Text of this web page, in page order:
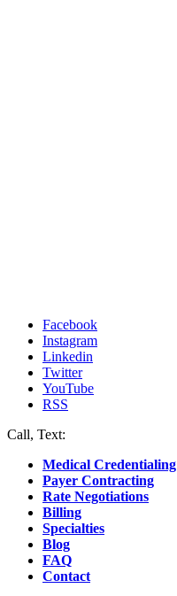
Facebook
Instagram
Linkedin
Twitter
YouTube
RSS
Call, Text:
Medical Credentialing
Payer Contracting
Rate Negotiations
Billing
Specialties
Blog
FAQ
Contact